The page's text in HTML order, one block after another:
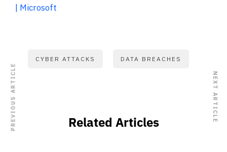
| Microsoft
CYBER ATTACKS DATA BREACHES
Related Articles
PREVIOUS ARTICLE NEXT ARTICLE